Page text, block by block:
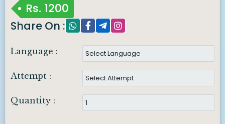
Rs. 1200
Share On :
Language :
Attempt :
Quantity :